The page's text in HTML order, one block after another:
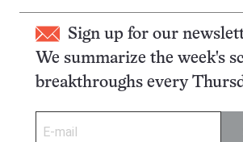
Sign up for our
We summarize the week's
breakthroughs every